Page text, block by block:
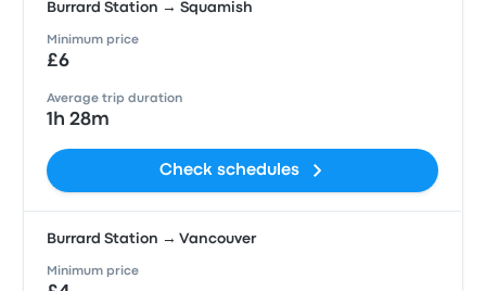
Burrard Station → Squamish
Minimum price
£6
Average trip duration
1h 28m
Check schedules
Burrard Station → Vancouver
Minimum price